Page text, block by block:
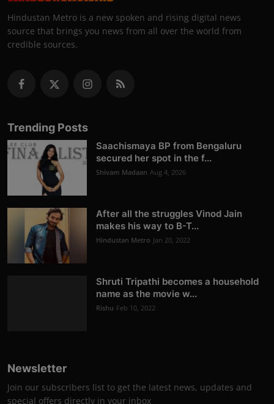
Hindustan Metro is a new spoken and rising digital news
source that brings you news from all over the world from
credible sources.
Trending Posts
Saachismaya BP from Bengaluru
secured her spot in the f...
Shivam Madaan Aug 4, 2026
After all the struggles Vinod Jain
makes his way to B-T...
Hindustan Metro Jan 20, 2022
Shruti Tripathi becomes a household
name as the movie w...
Rishu Feb 10, 2022
Newsletter
Join our subscribers list to get the latest news, updates and
special offers directly in your inbox